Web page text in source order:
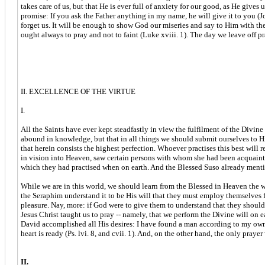
takes care of us, but that He is ever full of anxiety for our good, as He
promise: If you ask the Father anything in my name, he will give it to you
forget us. It will be enough to show God our miseries and say to Him with
ought always to pray and not to faint (Luke xviii. 1). The day we leave off
II. EXCELLENCE OF THE VIRTUE
I.
All the Saints have ever kept steadfastly in view the fulfilment of the
abound in knowledge, but that in all things we should submit ourselves to
that herein consists the highest perfection. Whoever practises this best
in vision into Heaven, saw certain persons with whom she had been
which they had practised when on earth. And the Blessed Suso already
While we are in this world, we should learn from the Blessed in Heaven
the Seraphim understand it to be His will that they must employ
pleasure. Nay, more: if God were to give them to understand that they
Jesus Christ taught us to pray -- namely, that we perform the Divine will on
David accomplished all His desires: I have found a man according to my
heart is ready (Ps. lvi. 8, and cvii. 1). And, on the other hand, the only
II.